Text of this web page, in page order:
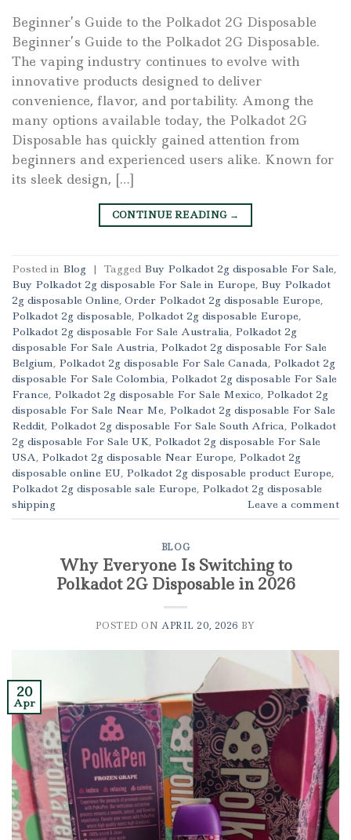
Beginner’s Guide to the Polkadot 2G Disposable
Beginner’s Guide to the Polkadot 2G Disposable.
The vaping industry continues to evolve with
innovative products designed to deliver
convenience, flavor, and portability. Among the
many options available today, the Polkadot 2G
Disposable has quickly gained attention from
beginners and experienced users alike. Known for
its sleek design, […]
CONTINUE READING →
Posted in Blog | Tagged Buy Polkadot 2g disposable For Sale,
Buy Polkadot 2g disposable For Sale in Europe, Buy Polkadot
2g disposable Online, Order Polkadot 2g disposable Europe,
Polkadot 2g disposable, Polkadot 2g disposable Europe,
Polkadot 2g disposable For Sale Australia, Polkadot 2g
disposable For Sale Austria, Polkadot 2g disposable For Sale
Belgium, Polkadot 2g disposable For Sale Canada, Polkadot 2g
disposable For Sale Colombia, Polkadot 2g disposable For Sale
France, Polkadot 2g disposable For Sale Mexico, Polkadot 2g
disposable For Sale Near Me, Polkadot 2g disposable For Sale
Reddit, Polkadot 2g disposable For Sale South Africa, Polkadot
2g disposable For Sale UK, Polkadot 2g disposable For Sale
USA, Polkadot 2g disposable Near Europe, Polkadot 2g
disposable online EU, Polkadot 2g disposable product Europe,
Polkadot 2g disposable sale Europe, Polkadot 2g disposable
shipping
Leave a comment
BLOG
Why Everyone Is Switching to
Polkadot 2G Disposable in 2026
POSTED ONAPRIL 20, 2026 BY
20
Apr